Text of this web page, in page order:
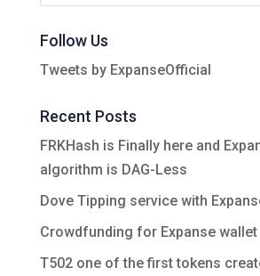
Follow Us
Tweets by ExpanseOfficial
Recent Posts
FRKHash is Finally here and
algorithm is DAG-Less
Dove Tipping service with
Crowdfunding for Expanse
T502 one of the first tokens